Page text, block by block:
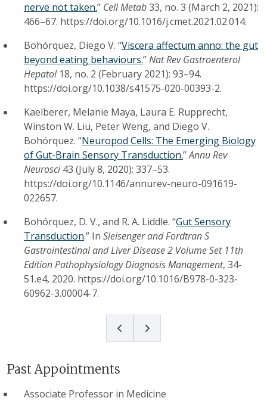
nerve not taken.” Cell Metab33, no. 3 (March 2, 2021):
466–67. https://doi.org/10.1016/j.cmet.2021.02.014.
Bohórquez, Diego V. “Viscera affectum anno: the gut
beyond eating behaviours.”Nat Rev Gastroenterol
Hepatol18, no. 2 (February 2021): 93–94.
https://doi.org/10.1038/s41575-020-00393-2.
Kaelberer, Melanie Maya, Laura E. Rupprecht,
Winston W. Liu, Peter Weng, and Diego V.
Bohórquez. “Neuropod Cells: The Emerging Biology
of Gut-Brain Sensory Transduction.”Annu Rev
Neurosci43 (July 8, 2020): 337–53.
https://doi.org/10.1146/annurev-neuro-091619-
022657.
Bohórquez, D. V., and R. A. Liddle. “Gut Sensory
Transduction.” In Sleisenger and Fordtran S
Gastrointestinal and Liver Disease 2 Volume Set 11th
Edition Pathophysiology Diagnosis Management, 34-
51.e4, 2020. https://doi.org/10.1016/B978-0-323-
60962-3.00004-7.
Past Appointments
Associate Professor in Medicine